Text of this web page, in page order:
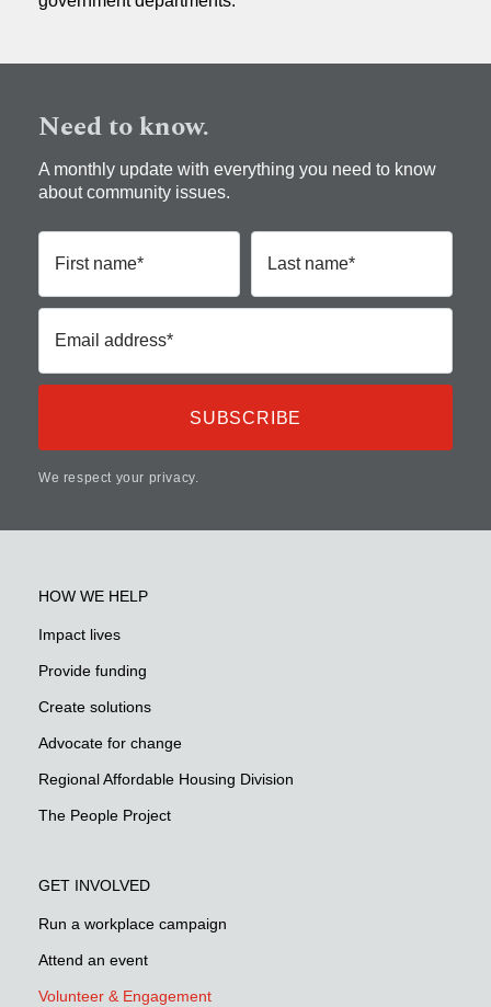
Need to know.
A monthly update with everything you need to know
about community issues.
First name* Last name*
Email address*
We respect your privacy.
HOW WE HELP
Impact lives
Provide funding
Create solutions
Advocate for change
Regional Affordable Housing Division
The People Project
GET INVOLVED
Run a workplace campaign
Attend an event
Volunteer & Engagement